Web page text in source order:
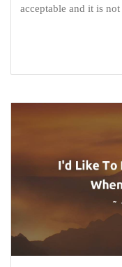
acceptable and it is